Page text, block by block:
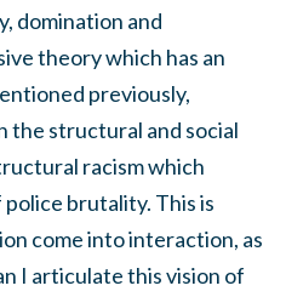
domination and
theory which has an
previously,
the structural and social
racism which
brutality. This is
come into interaction, as
I articulate this vision of